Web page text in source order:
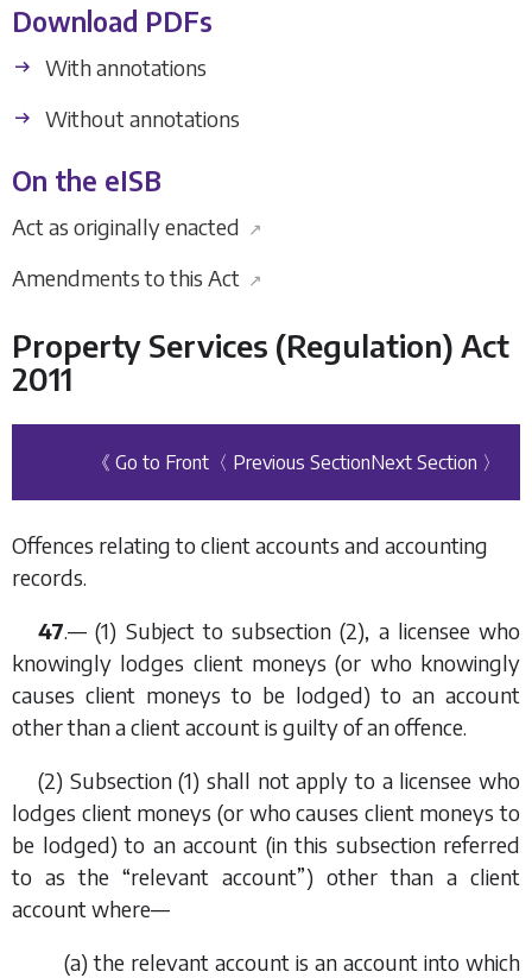
Download PDFs
With annotations
Without annotations
On the eISB
Act as originally enacted ↗
Amendments to this Act ↗
Property Services (Regulation) Act
2011
《 Go to Front 〈 Previous SectionNext Section 〉
Offences relating to client accounts and accounting
records.
47.— (1) Subject to subsection (2), a licensee who
knowingly lodges client moneys (or who knowingly
causes client moneys to be lodged) to an account
other than a client account is guilty of an offence.
(2) Subsection (1) shall not apply to a licensee who
lodges client moneys (or who causes client moneys to
be lodged) to an account (in this subsection referred
to as the “relevant account”) other than a client
account where—
(a) the relevant account is an account into which